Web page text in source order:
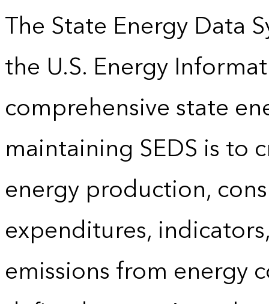
The State Energy Data
the U.S. Energy
comprehensive state
maintaining SEDS is to
energy production,
expenditures,
emissions from energy